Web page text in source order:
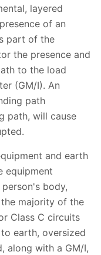
layered
of an
part of the
the presence and
to the load
(GM/I). An
path
path, will cause
and earth
equipment
body,
majority of the
Class C circuits
earth, oversized
along with a GM/I,